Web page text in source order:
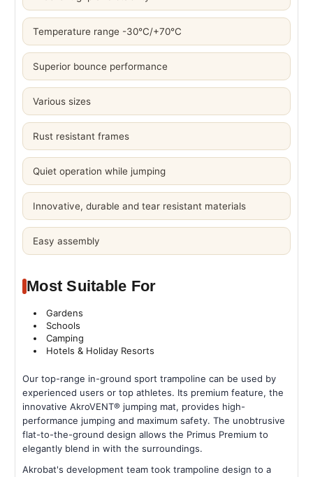
Temperature range -30°C/+70°C
Superior bounce performance
Various sizes
Rust resistant frames
Quiet operation while jumping
Innovative, durable and tear resistant materials
Easy assembly
Most Suitable For
Gardens
Schools
Camping
Hotels & Holiday Resorts
Our top-range in-ground sport trampoline can be used by
experienced users or top athletes. Its premium feature, the
innovative AkroVENT® jumping mat, provides high-
performance jumping and maximum safety. The unobtrusive
flat-to-the-ground design allows the Primus Premium to
elegantly blend in with the surroundings.
Akrobat's development team took trampoline design to a